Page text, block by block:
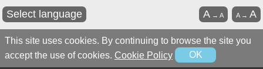
This site uses cookies. By continuing to browse the site you
accept the use of cookies. Cookie Policy OK
Select language A→A
A →A